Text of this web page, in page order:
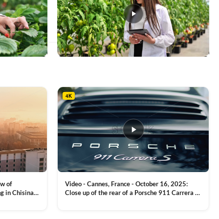
multiple
variants.
The
options
may
be
chosen
on
the
page
of
in Chisinau,
4K
Video - Cannes, France - October 16, 2025:
Close up of the rear of a Porsche 911 Carrera S